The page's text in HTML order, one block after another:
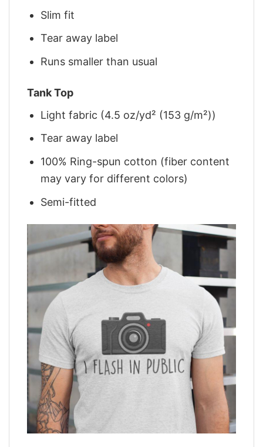
Slim fit
Tear away label
Runs smaller than usual
Tank Top
Light fabric (4.5 oz/yd² (153 g/m²))
Tear away label
100% Ring-spun cotton (fiber content
may vary for different colors)
Semi-fitted